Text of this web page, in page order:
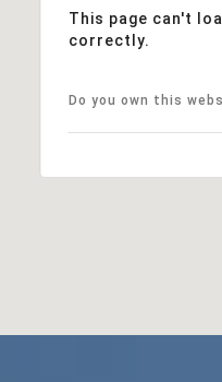
This page can't
correctly.
Do you own this